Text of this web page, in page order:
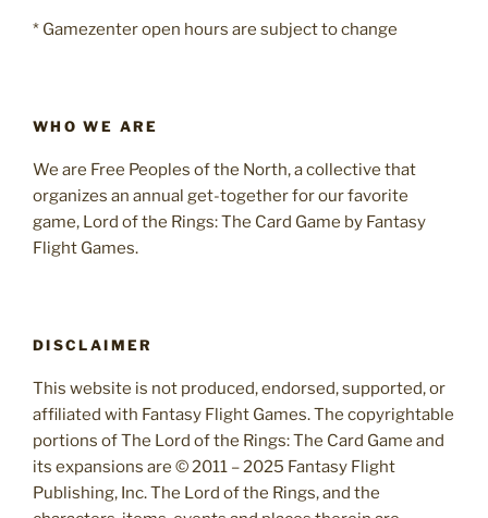
* Gamezenter open hours are subject to change
WHO WE ARE
We are Free Peoples of the North, a collective that
organizes an annual get-together for our favorite
game, Lord of the Rings: The Card Game by Fantasy
Flight Games.
DISCLAIMER
This website is not produced, endorsed, supported, or
affiliated with Fantasy Flight Games. The copyrightable
portions of The Lord of the Rings: The Card Game and
its expansions are © 2011 – 2025 Fantasy Flight
Publishing, Inc. The Lord of the Rings, and the